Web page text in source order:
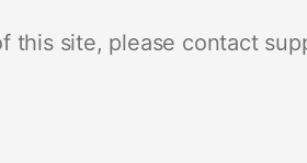
this site, please contact